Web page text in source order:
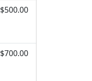
$500.00
$700.00